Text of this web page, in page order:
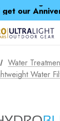
when you
Choosing a
Water
Water